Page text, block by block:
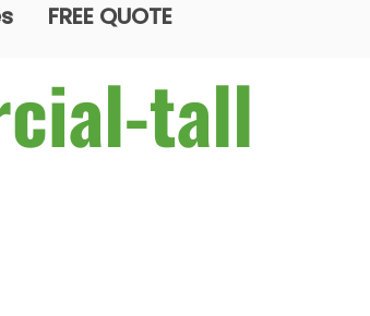
FREE QUOTE
tall